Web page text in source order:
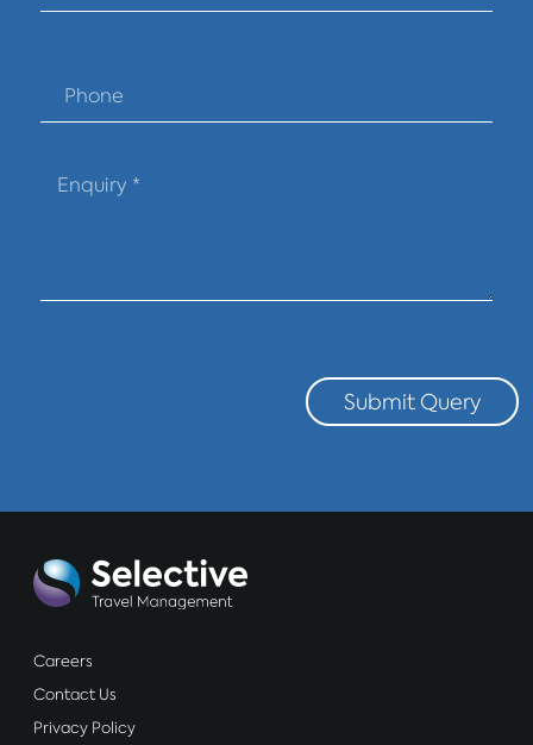
Submit Query
Careers
Contact Us
Privacy Policy